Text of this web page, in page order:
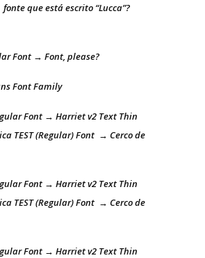
que está escrito “Lucca”?
Font → Font, please?
Font Family
Font → Harriet v2 Text Thin
TEST (Regular) Font → Cerco de
Font → Harriet v2 Text Thin
TEST (Regular) Font → Cerco de
Font → Harriet v2 Text Thin